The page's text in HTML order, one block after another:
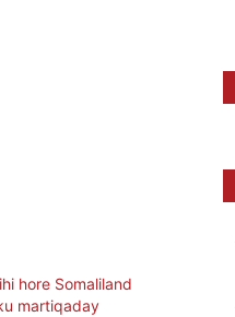
hore Somaliland
martiqaday